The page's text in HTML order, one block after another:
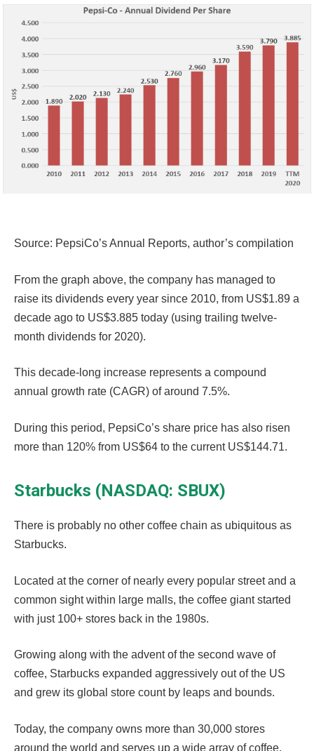
Source: PepsiCo’s Annual Reports, author’s compilation
From the graph above, the company has managed to
raise its dividends every year since 2010, from US$1.89 a
decade ago to US$3.885 today (using trailing twelve-
month dividends for 2020).
This decade-long increase represents a compound
annual growth rate (CAGR) of around 7.5%.
During this period, PepsiCo’s share price has also risen
more than 120% from US$64 to the current US$144.71.
Starbucks (NASDAQ: SBUX)
There is probably no other coffee chain as ubiquitous as
Starbucks.
Located at the corner of nearly every popular street and a
common sight within large malls, the coffee giant started
with just 100+ stores back in the 1980s.
Growing along with the advent of the second wave of
coffee, Starbucks expanded aggressively out of the US
and grew its global store count by leaps and bounds.
Today, the company owns more than 30,000 stores
around the world and serves up a wide array of coffee,